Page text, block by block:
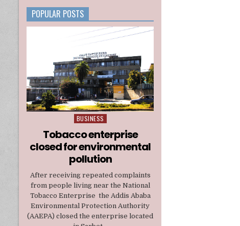
TELECOM
LICENSE
POPULAR POSTS
Posted
BUSINESS
Tobacco enterprise
closed for environmental
pollution
After receiving repeated complaints
from people living near the National
Tobacco Enterprise the Addis Ababa
Environmental Protection Authority
(AAEPA) closed the enterprise located